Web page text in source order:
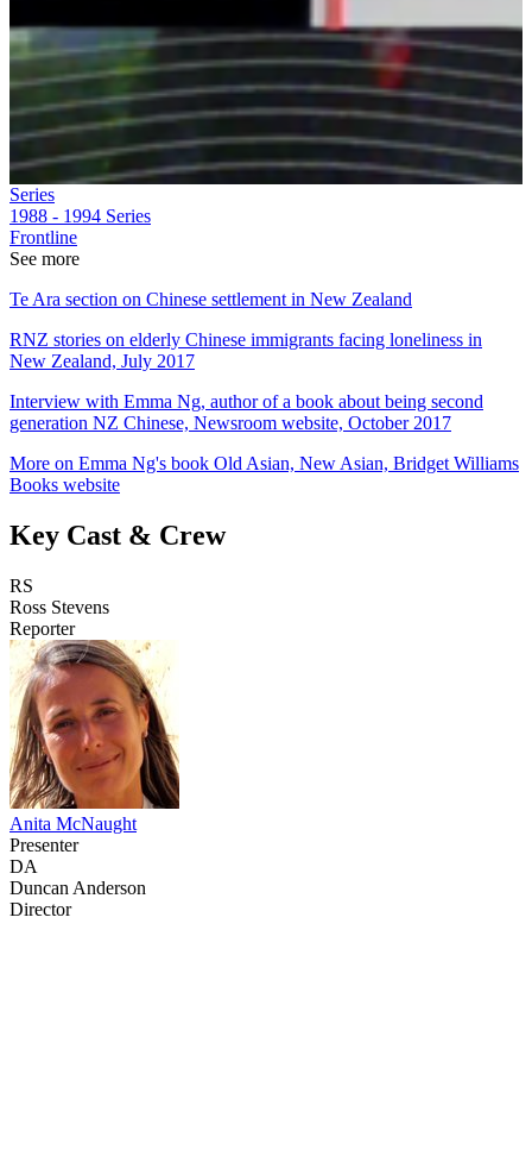
Series
1988 - 1994 Series
Frontline
See more
Te Ara section on Chinese settlement in New Zealand
RNZ stories on elderly Chinese immigrants facing loneliness in
New Zealand, July 2017
Interview with Emma Ng, author of a book about being second
generation NZ Chinese, Newsroom website, October 2017
More on Emma Ng's book Old Asian, New Asian, Bridget Williams
Books website
Key Cast & Crew
RS
Ross Stevens
Reporter
Anita McNaught
Presenter
DA
Duncan Anderson
Director